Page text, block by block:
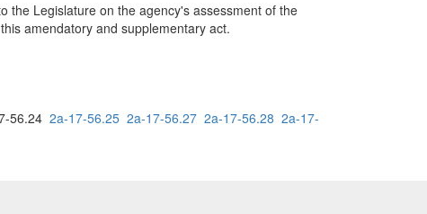
the Legislature on the agency's assessment of the
amendatory and supplementary act.
56.24 2a-17-56.25 2a-17-56.27 2a-17-56.28 2a-17-